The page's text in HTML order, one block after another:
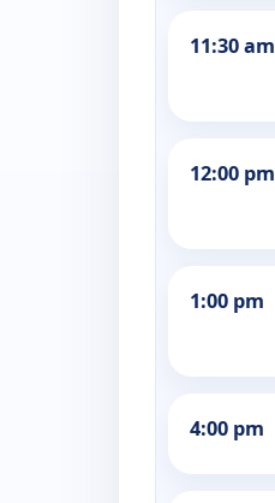
11:30 am
12:00 pm
1:00 pm
4:00 pm